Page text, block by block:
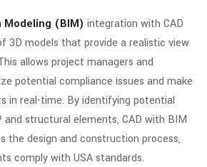
Modeling (BIM) integration with CAD
3D models that provide a realistic view
allows project managers and
potential compliance issues and make
in real-time. By identifying potential
and structural elements, CAD with BIM
the design and construction process,
comply with USA standards.